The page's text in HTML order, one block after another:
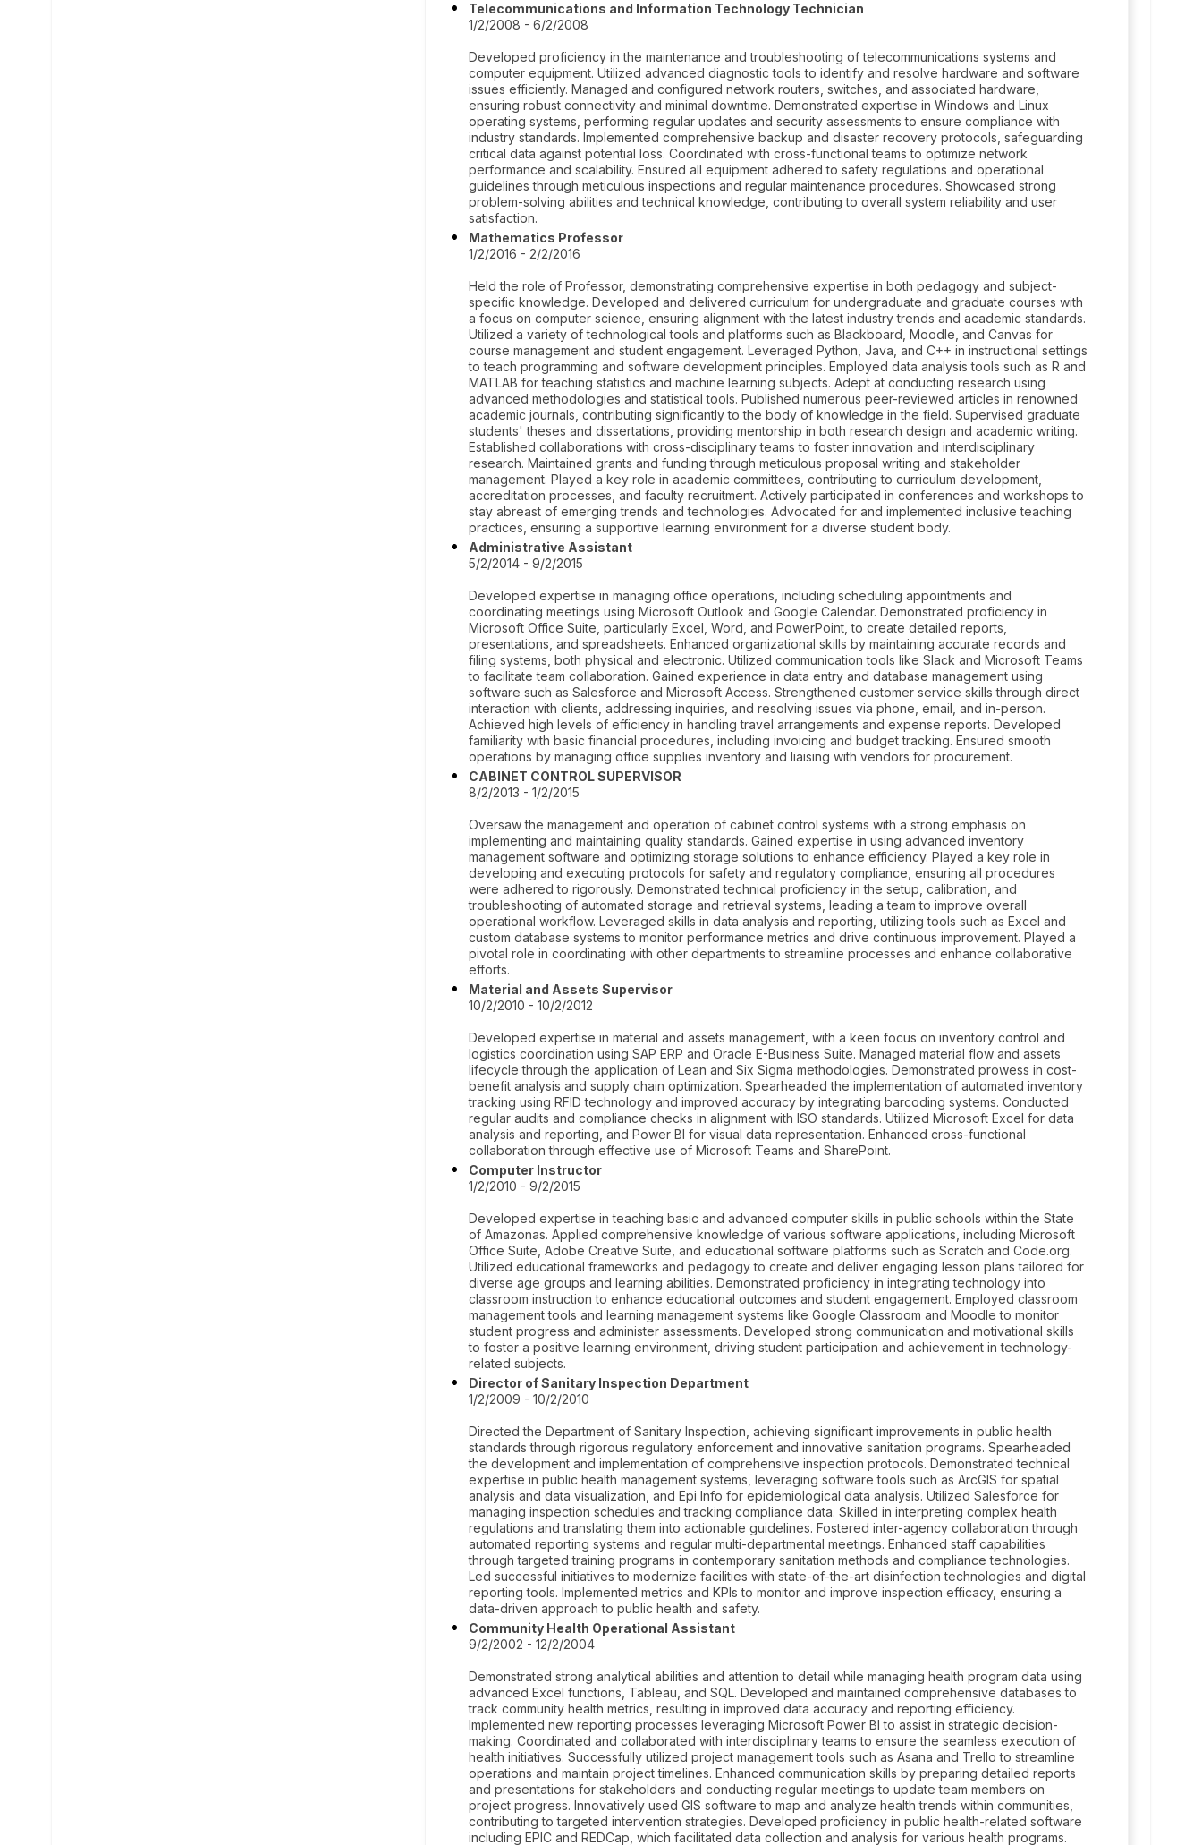
Telecommunications and Information Technology Technician
1/2/2008 - 6/2/2008
Developed proficiency in the maintenance and troubleshooting of telecommunications systems and
computer equipment. Utilized advanced diagnostic tools to identify and resolve hardware and software
issues efficiently. Managed and configured network routers, switches, and associated hardware,
ensuring robust connectivity and minimal downtime. Demonstrated expertise in Windows and Linux
operating systems, performing regular updates and security assessments to ensure compliance with
industry standards. Implemented comprehensive backup and disaster recovery protocols, safeguarding
critical data against potential loss. Coordinated with cross-functional teams to optimize network
performance and scalability. Ensured all equipment adhered to safety regulations and operational
guidelines through meticulous inspections and regular maintenance procedures. Showcased strong
problem-solving abilities and technical knowledge, contributing to overall system reliability and user
satisfaction.
Mathematics Professor
1/2/2016 - 2/2/2016
Held the role of Professor, demonstrating comprehensive expertise in both pedagogy and subject-
specific knowledge. Developed and delivered curriculum for undergraduate and graduate courses with
a focus on computer science, ensuring alignment with the latest industry trends and academic standards.
Utilized a variety of technological tools and platforms such as Blackboard, Moodle, and Canvas for
course management and student engagement. Leveraged Python, Java, and C++ in instructional settings
to teach programming and software development principles. Employed data analysis tools such as R and
MATLAB for teaching statistics and machine learning subjects. Adept at conducting research using
advanced methodologies and statistical tools. Published numerous peer-reviewed articles in renowned
academic journals, contributing significantly to the body of knowledge in the field. Supervised graduate
students' theses and dissertations, providing mentorship in both research design and academic writing.
Established collaborations with cross-disciplinary teams to foster innovation and interdisciplinary
research. Maintained grants and funding through meticulous proposal writing and stakeholder
management. Played a key role in academic committees, contributing to curriculum development,
accreditation processes, and faculty recruitment. Actively participated in conferences and workshops to
stay abreast of emerging trends and technologies. Advocated for and implemented inclusive teaching
practices, ensuring a supportive learning environment for a diverse student body.
Administrative Assistant
5/2/2014 - 9/2/2015
Developed expertise in managing office operations, including scheduling appointments and
coordinating meetings using Microsoft Outlook and Google Calendar. Demonstrated proficiency in
Microsoft Office Suite, particularly Excel, Word, and PowerPoint, to create detailed reports,
presentations, and spreadsheets. Enhanced organizational skills by maintaining accurate records and
filing systems, both physical and electronic. Utilized communication tools like Slack and Microsoft Teams
to facilitate team collaboration. Gained experience in data entry and database management using
software such as Salesforce and Microsoft Access. Strengthened customer service skills through direct
interaction with clients, addressing inquiries, and resolving issues via phone, email, and in-person.
Achieved high levels of efficiency in handling travel arrangements and expense reports. Developed
familiarity with basic financial procedures, including invoicing and budget tracking. Ensured smooth
operations by managing office supplies inventory and liaising with vendors for procurement.
CABINET CONTROL SUPERVISOR
8/2/2013 - 1/2/2015
Oversaw the management and operation of cabinet control systems with a strong emphasis on
implementing and maintaining quality standards. Gained expertise in using advanced inventory
management software and optimizing storage solutions to enhance efficiency. Played a key role in
developing and executing protocols for safety and regulatory compliance, ensuring all procedures
were adhered to rigorously. Demonstrated technical proficiency in the setup, calibration, and
troubleshooting of automated storage and retrieval systems, leading a team to improve overall
operational workflow. Leveraged skills in data analysis and reporting, utilizing tools such as Excel and
custom database systems to monitor performance metrics and drive continuous improvement. Played a
pivotal role in coordinating with other departments to streamline processes and enhance collaborative
efforts.
Material and Assets Supervisor
10/2/2010 - 10/2/2012
Developed expertise in material and assets management, with a keen focus on inventory control and
logistics coordination using SAP ERP and Oracle E-Business Suite. Managed material flow and assets
lifecycle through the application of Lean and Six Sigma methodologies. Demonstrated prowess in cost-
benefit analysis and supply chain optimization. Spearheaded the implementation of automated inventory
tracking using RFID technology and improved accuracy by integrating barcoding systems. Conducted
regular audits and compliance checks in alignment with ISO standards. Utilized Microsoft Excel for data
analysis and reporting, and Power BI for visual data representation. Enhanced cross-functional
collaboration through effective use of Microsoft Teams and SharePoint.
Computer Instructor
1/2/2010 - 9/2/2015
Developed expertise in teaching basic and advanced computer skills in public schools within the State
of Amazonas. Applied comprehensive knowledge of various software applications, including Microsoft
Office Suite, Adobe Creative Suite, and educational software platforms such as Scratch and Code.org.
Utilized educational frameworks and pedagogy to create and deliver engaging lesson plans tailored for
diverse age groups and learning abilities. Demonstrated proficiency in integrating technology into
classroom instruction to enhance educational outcomes and student engagement. Employed classroom
management tools and learning management systems like Google Classroom and Moodle to monitor
student progress and administer assessments. Developed strong communication and motivational skills
to foster a positive learning environment, driving student participation and achievement in technology-
related subjects.
Director of Sanitary Inspection Department
1/2/2009 - 10/2/2010
Directed the Department of Sanitary Inspection, achieving significant improvements in public health
standards through rigorous regulatory enforcement and innovative sanitation programs. Spearheaded
the development and implementation of comprehensive inspection protocols. Demonstrated technical
expertise in public health management systems, leveraging software tools such as ArcGIS for spatial
analysis and data visualization, and Epi Info for epidemiological data analysis. Utilized Salesforce for
managing inspection schedules and tracking compliance data. Skilled in interpreting complex health
regulations and translating them into actionable guidelines. Fostered inter-agency collaboration through
automated reporting systems and regular multi-departmental meetings. Enhanced staff capabilities
through targeted training programs in contemporary sanitation methods and compliance technologies.
Led successful initiatives to modernize facilities with state-of-the-art disinfection technologies and digital
reporting tools. Implemented metrics and KPIs to monitor and improve inspection efficacy, ensuring a
data-driven approach to public health and safety.
Community Health Operational Assistant
9/2/2002 - 12/2/2004
Demonstrated strong analytical abilities and attention to detail while managing health program data using
advanced Excel functions, Tableau, and SQL. Developed and maintained comprehensive databases to
track community health metrics, resulting in improved data accuracy and reporting efficiency.
Implemented new reporting processes leveraging Microsoft Power BI to assist in strategic decision-
making. Coordinated and collaborated with interdisciplinary teams to ensure the seamless execution of
health initiatives. Successfully utilized project management tools such as Asana and Trello to streamline
operations and maintain project timelines. Enhanced communication skills by preparing detailed reports
and presentations for stakeholders and conducting regular meetings to update team members on
project progress. Innovatively used GIS software to map and analyze health trends within communities,
contributing to targeted intervention strategies. Developed proficiency in public health-related software
including EPIC and REDCap, which facilitated data collection and analysis for various health programs.